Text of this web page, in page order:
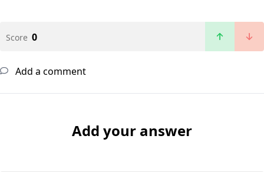
Score 0
Add a comment
Add your answer